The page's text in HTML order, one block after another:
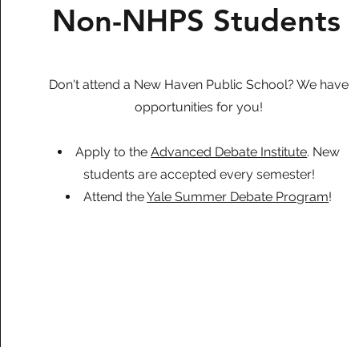
Non-NHPS Students
Don't attend a New Haven Public School? We have
opportunities for you!
Apply to theAdvanced Debate Institute. New
students are accepted every semester!
Attend theYale Summer Debate Program!